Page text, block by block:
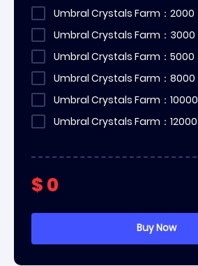
Umbral Crystals Farm：2000
Umbral Crystals Farm：3000
Umbral Crystals Farm：5000
Umbral Crystals Farm：8000
Umbral Crystals Farm：10000
Umbral Crystals Farm：12000
$0